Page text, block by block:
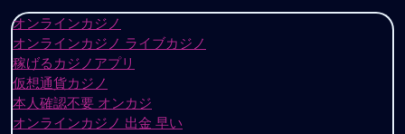
オンラインカジノ
オンラインカジノ ライブカジノ
稼げるカジノアプリ
仮想通貨カジノ
本人確認不要 オンカジ
オンラインカジノ 出金 早い